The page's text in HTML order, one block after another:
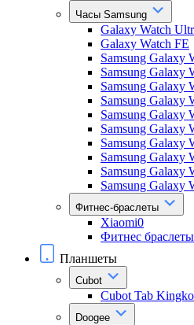
Часы Samsung
Galaxy Watch
Galaxy Watch FE
Samsung Galaxy
Samsung Galaxy
Samsung Galaxy
Samsung Galaxy
Samsung Galaxy
Samsung Galaxy
Samsung Galaxy
Samsung Galaxy
Samsung Galaxy
Samsung Galaxy
Фитнес-браслеты
Xiaomi0
Фитнес
Планшеты
Cubot
Cubot Tab
Doogee